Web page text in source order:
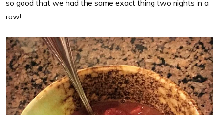
so good that we had the same exact thing two nights in a
row!